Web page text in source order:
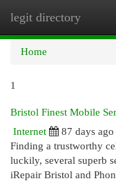
legit directory
Home
1
Bristol Finest Mobile
Internet
87 days ago
Finding a trustworthy
luckily, several superb
iRepair Bristol and